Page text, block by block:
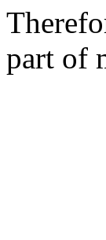
part of